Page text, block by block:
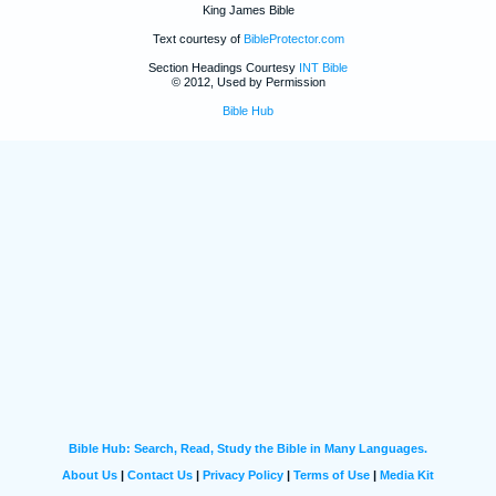
King James Bible
Text courtesy of BibleProtector.com
Section Headings Courtesy INT Bible
© 2012, Used by Permission
Bible Hub